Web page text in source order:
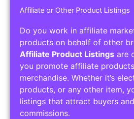
Highlight the services you offer
details about your expertise.
Service Areas:
Operating Hours:
Pricing Options:
Social Media Links: